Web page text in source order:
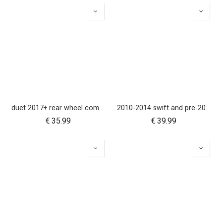
duet 2017+ rear wheel complete with brake hub 10 inch
€35.99
2010-2014 swift and pre-2017 duet 10 inch rear wheel
€39.99